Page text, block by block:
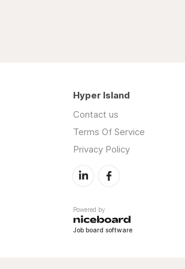
Hyper Island
Contact us
Terms Of Service
Privacy Policy
Powered by
Job board software